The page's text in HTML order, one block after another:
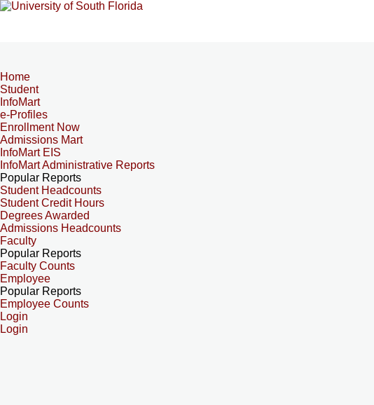
Home
Student
InfoMart
e-Profiles
Enrollment Now
Admissions Mart
InfoMart EIS
InfoMart Administrative Reports
Popular Reports
Student Headcounts
Student Credit Hours
Degrees Awarded
Admissions Headcounts
Faculty
Popular Reports
Faculty Counts
Employee
Popular Reports
Employee Counts
Login
Login